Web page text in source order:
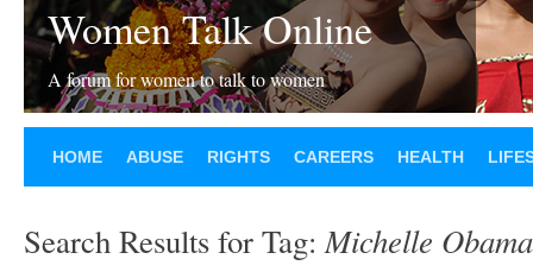
Women Talk Online
A forum for women to talk to women
HOME ABUSE RIGHTS CAREERS HEALTH
Search Results for Tag:Michelle Obama